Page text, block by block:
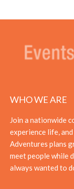
WHO WE ARE
Join a nationwide
experience life,
Adventures plans
meet people while
always wanted to